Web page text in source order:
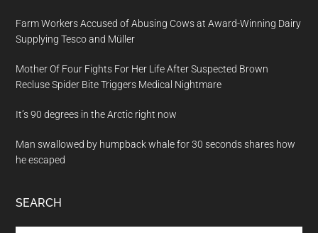
Farm Workers Accused of Abusing Cows at Award-Winning Dairy
Supplying Tesco and Müller
Mother Of Four Fights For Her Life After Suspected Brown
Recluse Spider Bite Triggers Medical Nightmare
It’s 90 degrees in the Arctic right now
Man swallowed by humpback whale for 30 seconds shares how
he escaped
SEARCH